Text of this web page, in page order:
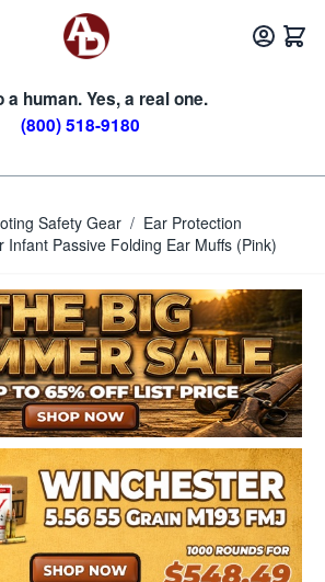
a human. Yes, a real one.
(800) 518-9180
Safety Gear / Ear Protection
Infant Passive Folding Ear Muffs (Pink)